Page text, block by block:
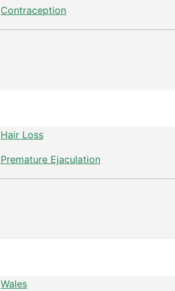
Contraception
Hair Loss
Premature Ejaculation
Wales